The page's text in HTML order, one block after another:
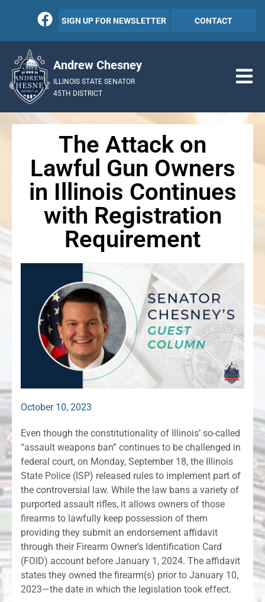
SIGN UP FOR NEWSLETTER CONTACT
Andrew Chesney
ILLINOIS STATE SENATOR
45TH DISTRICT
The Attack on
Lawful Gun Owners
in Illinois Continues
with Registration
Requirement
October 10, 2023
Even though the constitutionality of Illinois’ so-called
“assault weapons ban” continues to be challenged in
federal court, on Monday, September 18, the Illinois
State Police (ISP) released rules to implement part of
the controversial law. While the law bans a variety of
purported assault rifles, it allows owners of those
firearms to lawfully keep possession of them
providing they submit an endorsement affidavit
through their Firearm Owner’s Identification Card
(FOID) account before January 1, 2024. The affidavit
states they owned the firearm(s) prior to January 10,
2023—the date in which the legislation took effect.